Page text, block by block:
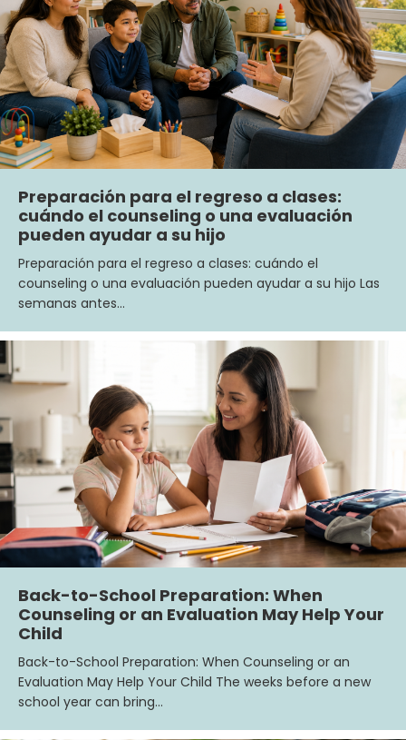
Preparación para el regreso a clases:
cuándo el counseling o una evaluación
pueden ayudar a su hijo
Preparación para el regreso a clases: cuándo el
counseling o una evaluación pueden ayudar a su hijo Las
semanas antes…
Back-to-School Preparation: When
Counseling or an Evaluation May Help Your
Child
Back-to-School Preparation: When Counseling or an
Evaluation May Help Your Child The weeks before a new
school year can bring…